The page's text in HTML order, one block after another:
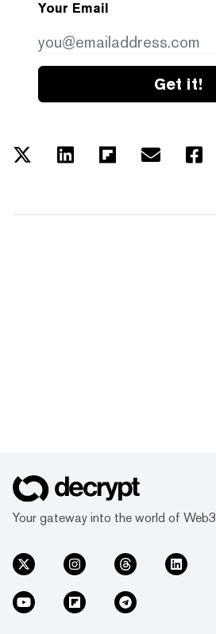
Your Email
Get it!
Your gateway into the world of Web3